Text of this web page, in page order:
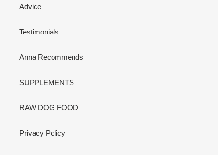
Advice
Testimonials
Anna Recommends
SUPPLEMENTS
RAW DOG FOOD
Privacy Policy